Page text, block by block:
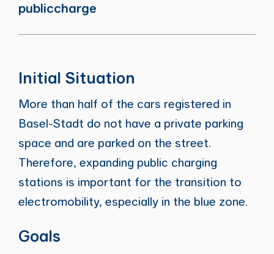
publiccharge
Initial Situation
More than half of the cars registered in
Basel-Stadt do not have a private parking
space and are parked on the street.
Therefore, expanding public charging
stations is important for the transition to
electromobility, especially in the blue zone.
Goals